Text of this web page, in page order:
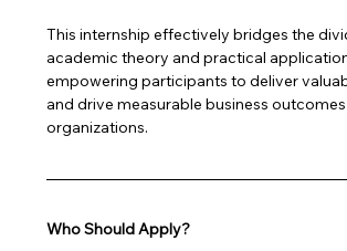
This internship effectively bridges the
academic theory and practical
empowering participants to deliver
and drive measurable business
organizations.
Who Should Apply?